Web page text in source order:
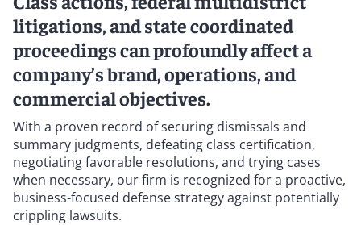
litigations, and state coordinated
proceedings can profoundly affect a
company’s brand, operations, and
commercial objectives.
With a proven record of securing dismissals and
summary judgments, defeating class certification,
negotiating favorable resolutions, and trying cases
when necessary, our firm is recognized for a proactive,
business-focused defense strategy against potentially
crippling lawsuits.